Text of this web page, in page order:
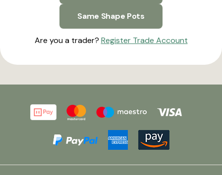
Same Shape Pots
Are you a trader? Register Trade Account